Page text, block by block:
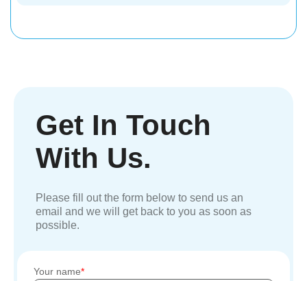
Get In Touch
With Us.
Please fill out the form below to send us an
email and we will get back to you as soon as
possible.
Your name